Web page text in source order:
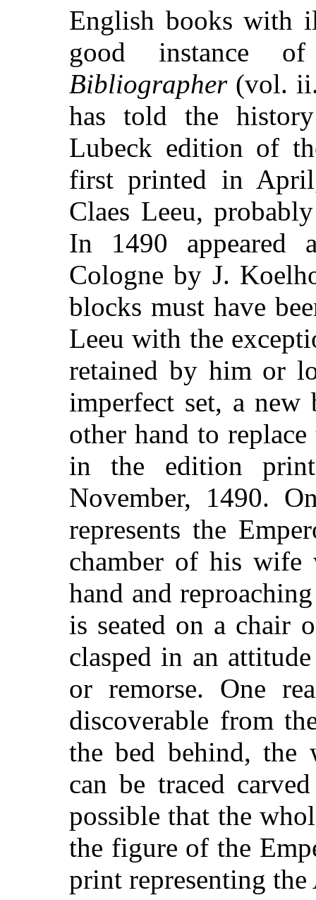
English books with
good instance
Bibliographer(vol. ii.
has told the
Lubeck edition of
first printed in
Claes Leeu,
In 1490 appeared
Cologne by J.
blocks must have
Leeu with the
retained by him or
imperfect set, a new
other hand to
in the edition
November, 1490.
represents the
chamber of his
hand and
is seated on a chair
clasped in an
or remorse. One
discoverable from
the bed behind, the
can be traced
possible that the
the figure of the
print representing